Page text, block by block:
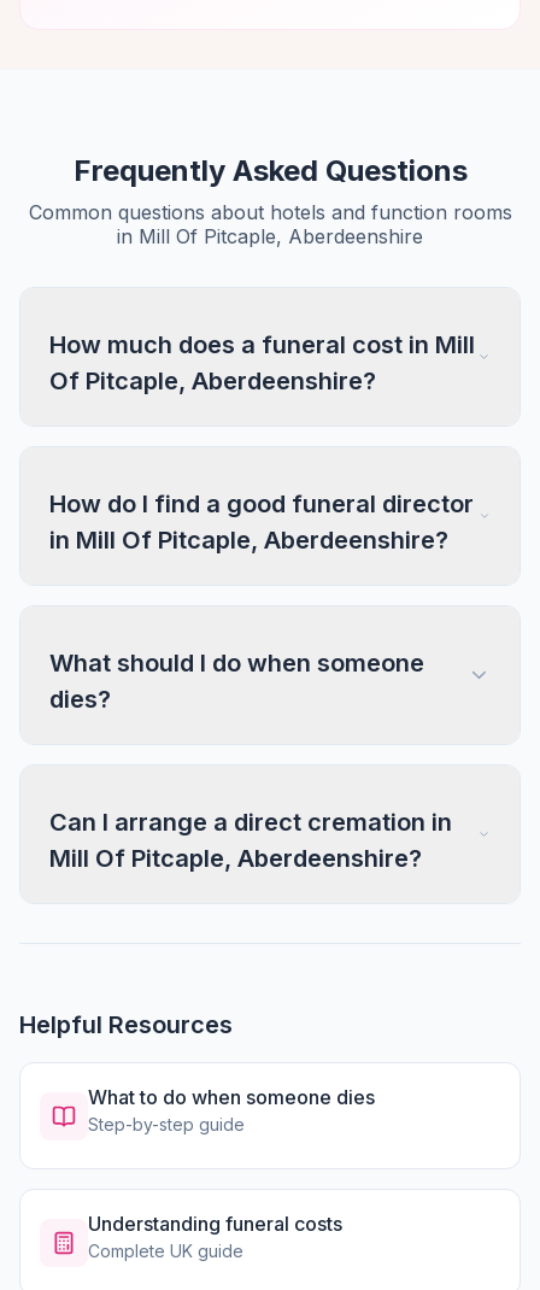
Frequently Asked Questions
Common questions about hotels and function rooms
in Mill Of Pitcaple, Aberdeenshire
How much does a funeral cost in Mill
Of Pitcaple, Aberdeenshire?
How do I find a good funeral director
in Mill Of Pitcaple, Aberdeenshire?
What should I do when someone
dies?
Can I arrange a direct cremation in
Mill Of Pitcaple, Aberdeenshire?
Helpful Resources
What to do when someone dies
Step-by-step guide
Understanding funeral costs
Complete UK guide